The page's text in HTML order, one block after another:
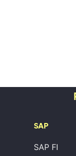
SAP
SAP FI